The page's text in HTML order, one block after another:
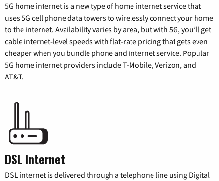
5G home internet is a new type of home internet service that
uses 5G cell phone data towers to wirelessly connect your home
to the internet. Availability varies by area, but with 5G, you’ll get
cable internet-level speeds with flat-rate pricing that gets even
cheaper when you bundle phone and internet service. Popular
5G home internet providers include T-Mobile, Verizon, and
AT&T.
DSL Internet
DSL internet is delivered through a telephone line using Digital